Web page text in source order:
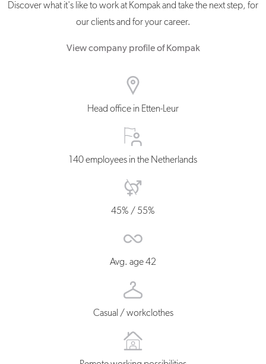
Discover what it's like to work at Kompak and take the next step, for
our clients and for your career.
View company profile of Kompak
Head office in Etten-Leur
140 employees in the Netherlands
45% / 55%
Avg. age 42
Casual / workclothes